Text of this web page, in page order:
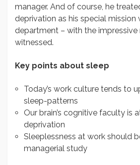
manager. And of course, he
deprivation as his special mission
department – with the impressive
witnessed.
Key points about sleep
Today’s work culture tends to
sleep-patterns
Our brain’s cognitive faculty is
deprivation
Sleeplessness at work should
managerial study